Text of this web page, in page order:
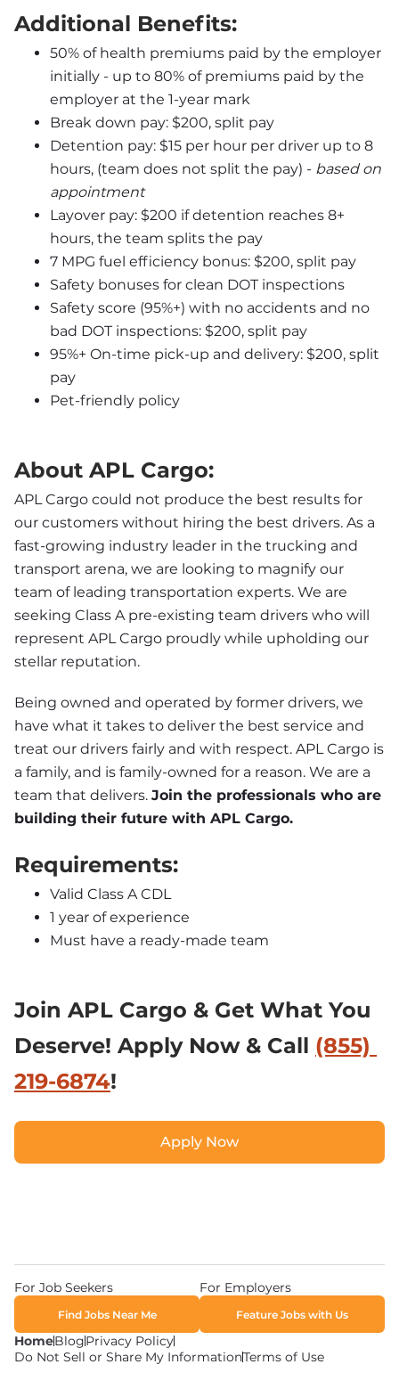
Additional Benefits:
50% of health premiums paid by the employer
initially - up to 80% of premiums paid by the
employer at the 1-year mark
Break down pay: $200, split pay
Detention pay: $15 per hour per driver up to 8
hours, (team does not split the pay) - based on
appointment
Layover pay: $200 if detention reaches 8+
hours, the team splits the pay
7 MPG fuel efficiency bonus: $200, split pay
Safety bonuses for clean DOT inspections
Safety score (95%+) with no accidents and no
bad DOT inspections: $200, split pay
95%+ On-time pick-up and delivery: $200, split
pay
Pet-friendly policy
About APL Cargo:
APL Cargo could not produce the best results for
our customers without hiring the best drivers. As a
fast-growing industry leader in the trucking and
transport arena, we are looking to magnify our
team of leading transportation experts. We are
seeking Class A pre-existing team drivers who will
represent APL Cargo proudly while upholding our
stellar reputation.
Being owned and operated by former drivers, we
have what it takes to deliver the best service and
treat our drivers fairly and with respect. APL Cargo is
a family, and is family-owned for a reason. We are a
team that delivers. Join the professionals who are
building their future with APL Cargo.
Requirements:
Valid Class A CDL
1 year of experience
Must have a ready-made team
Join APL Cargo & Get What You
Deserve! Apply Now & Call (855)
219-6874!
Apply Now
HomeBlogPrivacy Policy
Do Not Sell or Share My InformationTerms of Use
For Job Seekers
Find Jobs Near Me
For Employers
Feature Jobs with Us